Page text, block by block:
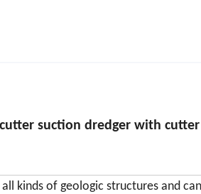
suction dredger with cutter
kinds of geologic structures and